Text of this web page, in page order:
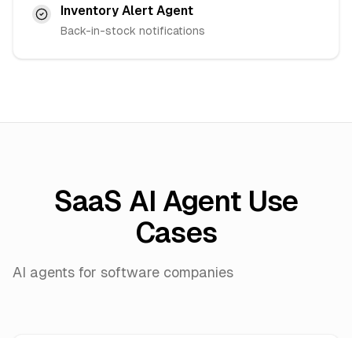
Inventory Alert Agent
Back-in-stock notifications
SaaS AI Agent Use
Cases
AI agents for software companies